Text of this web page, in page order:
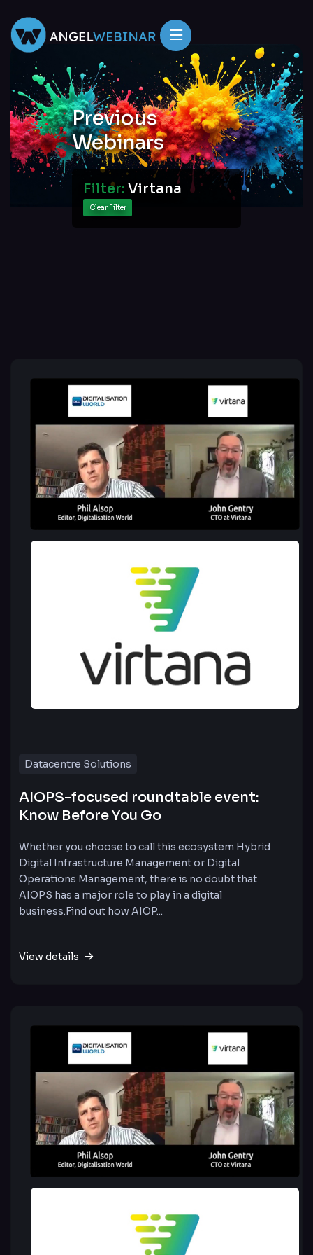
Previous
Webinars
Filter: Virtana
Clear Filter
Datacentre Solutions
AIOPS-focused roundtable event:
Know Before You Go
Whether you choose to call this ecosystem Hybrid
Digital Infrastructure Management or Digital
Operations Management, there is no doubt that
AIOPS has a major role to play in a digital
business.Find out how AIOP...
View details